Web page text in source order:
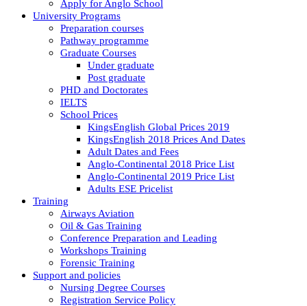
Apply for Anglo School
University Programs
Preparation courses
Pathway programme
Graduate Courses
Under graduate
Post graduate
PHD and Doctorates
IELTS
School Prices
KingsEnglish Global Prices 2019
KingsEnglish 2018 Prices And Dates
Adult Dates and Fees
Anglo-Continental 2018 Price List
Anglo-Continental 2019 Price List
Adults ESE Pricelist
Training
Airways Aviation
Oil & Gas Training
Conference Preparation and Leading
Workshops Training
Forensic Training
Support and policies
Nursing Degree Courses
Registration Service Policy